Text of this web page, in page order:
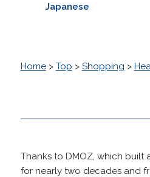
Japanese
Home> Top > Shopping >
Thanks to DMOZ, which built
for nearly two decades and